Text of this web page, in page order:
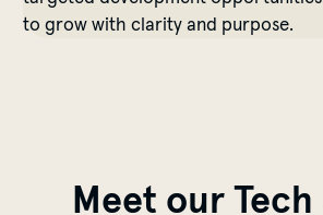
to grow with clarity and purpose.
Meet our